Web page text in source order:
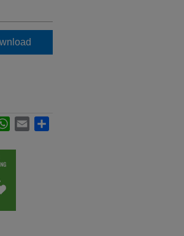
WhatsApp
Email